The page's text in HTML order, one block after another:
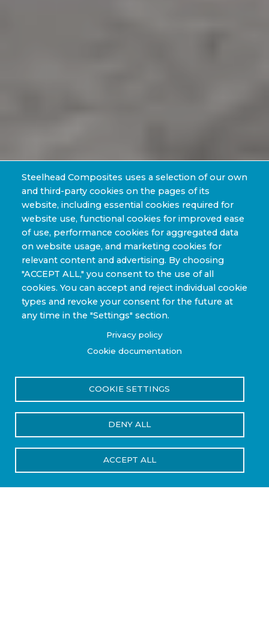
Breadcrumb
Home Services Pressure Vessel Recertification
Pressure Vessel
Recertification
Steelhead Composites uses a selection of our own
and third-party cookies on the pages of its
website, including essential cookies required for
website use, functional cookies for improved ease
of use, performance cookies for aggregated data
on website usage, and marketing cookies for
relevant content and advertising. By choosing
"ACCEPT ALL," you consent to the use of all
cookies. You can accept and reject individual cookie
types and revoke your consent for the future at
any time in the "Settings" section.
Privacy policy
Cookie documentation
COOKIE SETTINGS
DENY ALL
ACCEPT ALL